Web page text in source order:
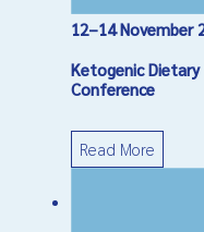
12–14 November
Ketogenic
Conference
Read More